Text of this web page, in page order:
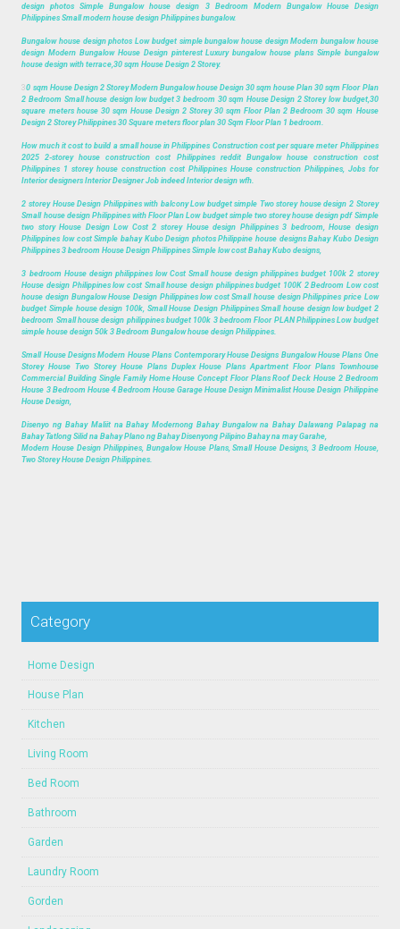
design photos Simple Bungalow house design 3 Bedroom Modern Bungalow House Design
Philippines Small modern house design Philippines bungalow.
Bungalow house design photos Low budget simple bungalow house design Modern bungalow house
design Modern Bungalow House Design pinterest Luxury bungalow house plans Simple bungalow
house design with terrace,30 sqm House Design 2 Storey.
30 sqm House Design 2 Storey Modern Bungalow house Design 30 sqm house Plan 30 sqm Floor Plan
2 Bedroom Small house design low budget 3 bedroom 30 sqm House Design 2 Storey low budget,30
square meters house 30 sqm House Design 2 Storey 30 sqm Floor Plan 2 Bedroom 30 sqm House
Design 2 Storey Philippines 30 Square meters floor plan 30 Sqm Floor Plan 1 bedroom.
How much it cost to build a small house in Philippines Construction cost per square meter Philippines
2025 2-storey house construction cost Philippines reddit Bungalow house construction cost
Philippines 1 storey house construction cost Philippines House construction Philippines, Jobs for
Interior designers Interior Designer Job indeed Interior design wfh.
2 storey House Design Philippines with balcony Low budget simple Two storey house design 2 Storey
Small house design Philippines with Floor Plan Low budget simple two storey house design pdf Simple
two story House Design Low Cost 2 storey House design Philippines 3 bedroom, House design
Philippines low cost Simple bahay Kubo Design photos Philippine house designs Bahay Kubo Design
Philippines 3 bedroom House Design Philippines Simple low cost Bahay Kubo designs,
3 bedroom House design philippines low Cost Small house design philippines budget 100k 2 storey
House design Philippines low cost Small house design philippines budget 100K 2 Bedroom Low cost
house design Bungalow House Design Philippines low cost Small house design Philippines price Low
budget Simple house design 100k, Small House Design Philippines Small house design low budget 2
bedroom Small house design philippines budget 100k 3 bedroom Floor PLAN Philippines Low budget
simple house design 50k 3 Bedroom Bungalow house design Philippines.
Small House Designs Modern House Plans Contemporary House Designs Bungalow House Plans One
Storey House Two Storey House Plans Duplex House Plans Apartment Floor Plans Townhouse
Commercial Building Single Family Home House Concept Floor Plans Roof Deck House 2 Bedroom
House 3 Bedroom House 4 Bedroom House Garage House Design Minimalist House Design Philippine
House Design,
Disenyo ng Bahay Maliit na Bahay Modernong Bahay Bungalow na Bahay Dalawang Palapag na
Bahay Tatlong Silid na Bahay Plano ng Bahay Disenyong Pilipino Bahay na may Garahe,
Modern House Design Philippines, Bungalow House Plans, Small House Designs, 3 Bedroom House,
Two Storey House Design Philippines.
Category
Home Design
House Plan
Kitchen
Living Room
Bed Room
Bathroom
Garden
Laundry Room
Gorden